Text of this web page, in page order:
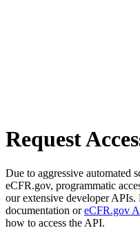
Request
Due to aggressive automated
eCFR.gov, programmatic
our extensive developer APIs.
documentation oreCFR.gov
how to access the API.